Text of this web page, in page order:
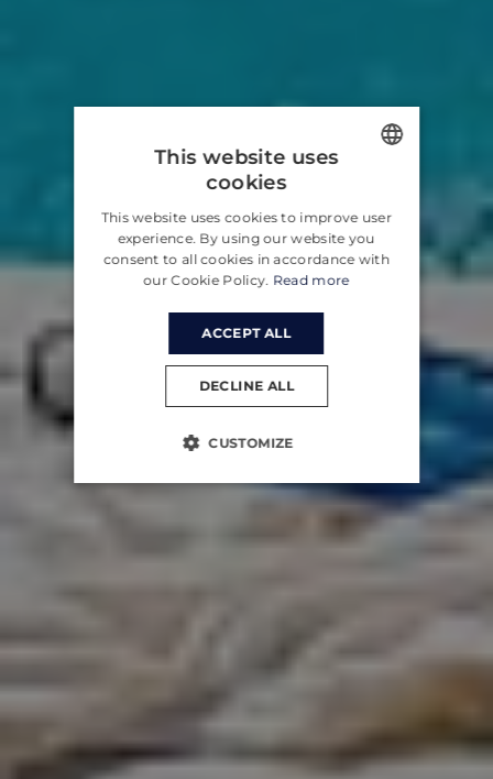
CROATIAN
GERMAN
This website uses
cookies
This website uses cookies to improve user
experience. By using our website you
consent to all cookies in accordance with
our Cookie Policy. Read more
ACCEPT ALL
DECLINE ALL
CUSTOMIZE